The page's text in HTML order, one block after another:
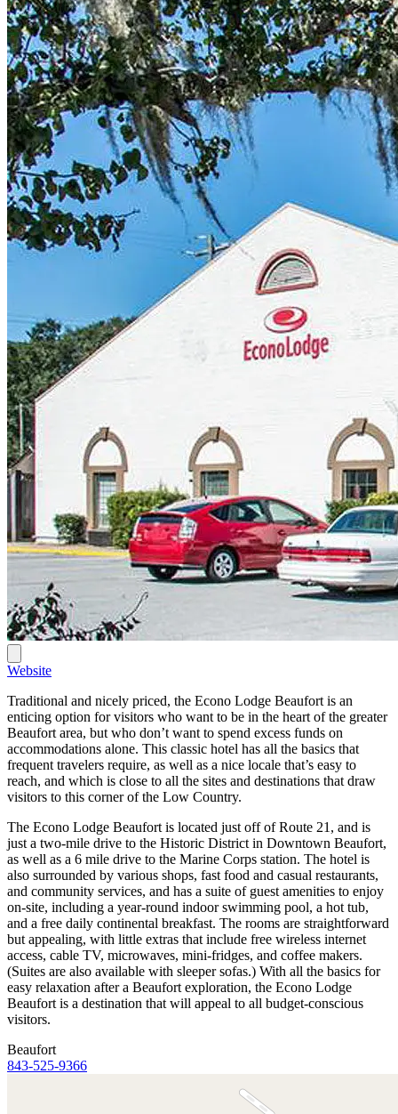
Website
Traditional and nicely priced, the Econo Lodge Beaufort is an
enticing option for visitors who want to be in the heart of the greater
Beaufort area, but who don’t want to spend excess funds on
accommodations alone. This classic hotel has all the basics that
frequent travelers require, as well as a nice locale that’s easy to
reach, and which is close to all the sites and destinations that draw
visitors to this corner of the Low Country.
The Econo Lodge Beaufort is located just off of Route 21, and is
just a two-mile drive to the Historic District in Downtown Beaufort,
as well as a 6 mile drive to the Marine Corps station. The hotel is
also surrounded by various shops, fast food and casual restaurants,
and community services, and has a suite of guest amenities to enjoy
on-site, including a year-round indoor swimming pool, a hot tub,
and a free daily continental breakfast. The rooms are straightforward
but appealing, with little extras that include free wireless internet
access, cable TV, microwaves, mini-fridges, and coffee makers.
(Suites are also available with sleeper sofas.) With all the basics for
easy relaxation after a Beaufort exploration, the Econo Lodge
Beaufort is a destination that will appeal to all budget-conscious
visitors.
Beaufort
843-525-9366